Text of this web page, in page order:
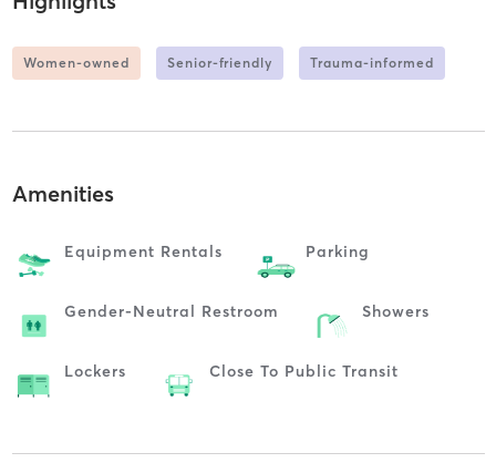
Women-owned Senior-friendly Trauma-informed
Amenities
Equipment Rentals Parking
Gender-Neutral Restroom Showers
Lockers Close To Public Transit